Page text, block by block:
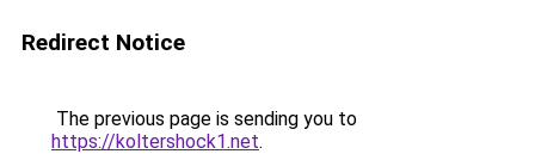
Redirect Notice
The previous page is sending you to
https://koltershock1.net.